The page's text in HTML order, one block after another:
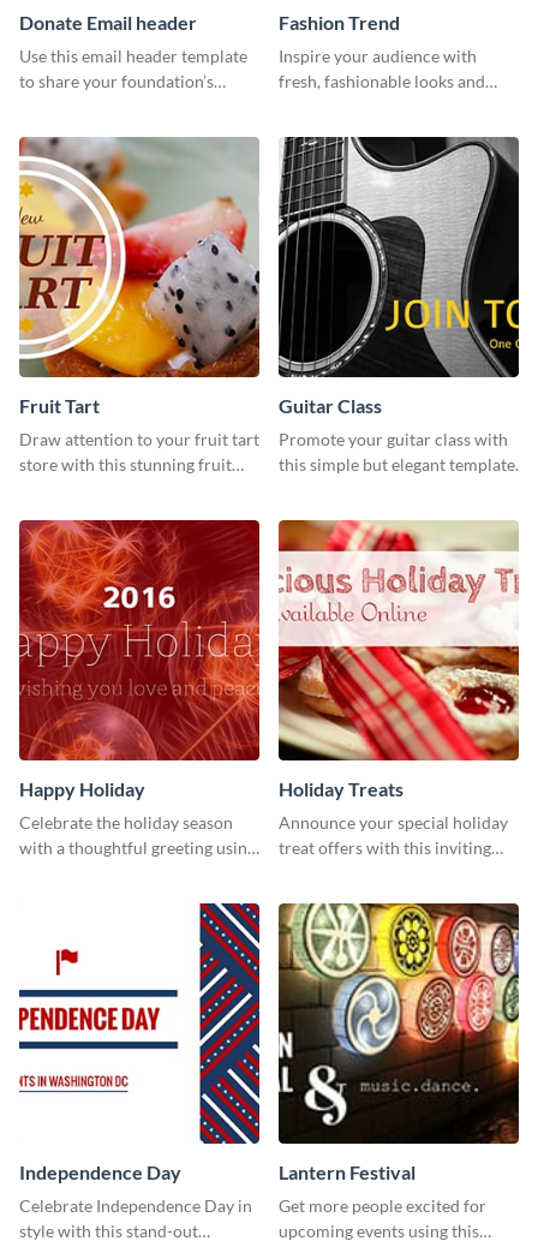
Donate Email header
Use this email header template
to share your foundation’s
Fashion Trend
Inspire your audience with
fresh, fashionable looks and
Fruit Tart
Draw attention to your fruit tart
store with this stunning fruit
Guitar Class
Promote your guitar class with
this simple but elegant template.
Happy Holiday
Celebrate the holiday season
with a thoughtful greeting using
Holiday Treats
Announce your special holiday
treat offers with this inviting
Independence Day
Celebrate Independence Day in
style with this stand-out
Lantern Festival
Get more people excited for
upcoming events using this